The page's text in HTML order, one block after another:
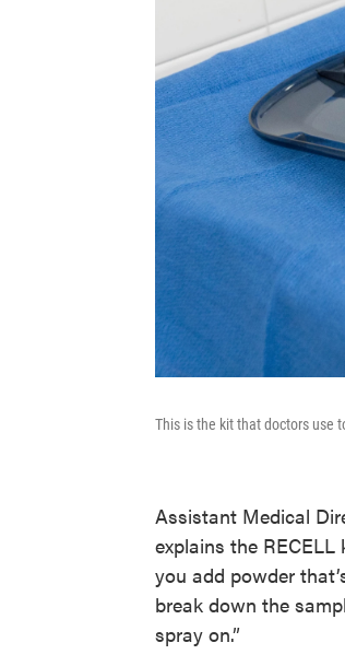
This is the kit that doctors use
Assistant Medical
explains the
you add powder
break down the
spray on.”